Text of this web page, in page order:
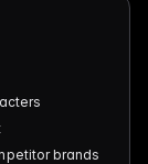
brands